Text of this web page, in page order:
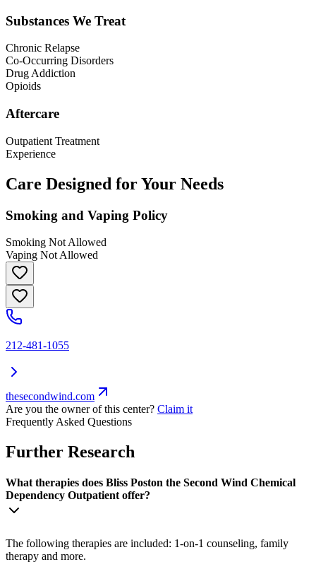
Substances We Treat
Chronic Relapse
Co-Occurring Disorders
Drug Addiction
Opioids
Aftercare
Outpatient Treatment
Experience
Care Designed for Your Needs
Smoking and Vaping Policy
Smoking Not Allowed
Vaping Not Allowed
212-481-1055
thesecondwind.com
Are you the owner of this center? Claim it
Frequently Asked Questions
Further Research
What therapies does Bliss Poston the Second Wind Chemical
Dependency Outpatient offer?
The following therapies are included: 1-on-1 counseling, family
therapy and more.